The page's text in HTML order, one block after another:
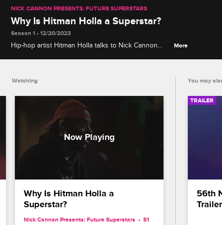
NICK CANNON PRESENTS: FUTURE SUPERSTARS
Why Is Hitman Holla a Superstar?
Season 1 • 12/20/2023
Hip-hop artist Hitman Holla talks to Nick Cannon
More
Watching
Why Is Hitman Holla a
Superstar?
Nick Cannon Presents: Future Superstars S1
You may
TRAILER
56th
Trailer